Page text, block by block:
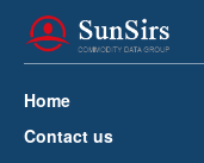
Home
Contact us